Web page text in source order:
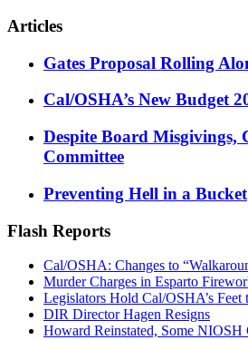
Articles
Gates Proposal Rolling
Cal/OSHA’s New Budget
Despite Board Misgivings,
Committee
Preventing Hell in a Bucket
Flash Reports
Cal/OSHA: Changes to
Murder Charges in Esparto
Legislators Hold Cal/OSHA’s Feet
DIR Director Hagen Resigns
Howard Reinstated, Some NIOSH